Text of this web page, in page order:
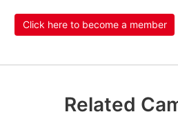
Click here to become a member
Related